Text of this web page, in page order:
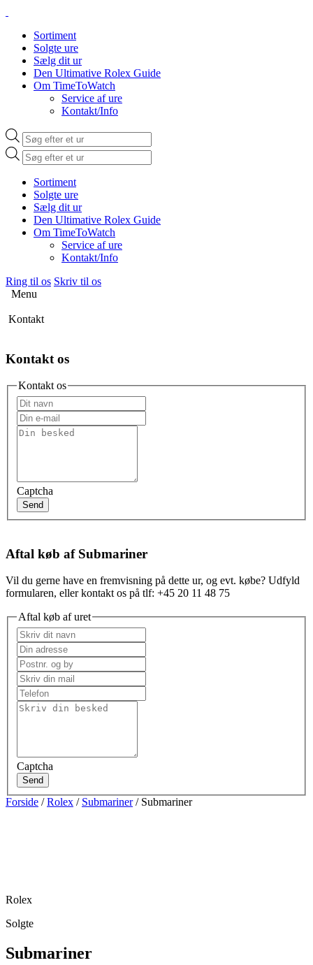
Sortiment
Solgte ure
Sælg dit ur
Den Ultimative Rolex Guide
Om TimeToWatch
Service af ure
Kontakt/Info
Products
search
Products
search
Sortiment
Solgte ure
Sælg dit ur
Den Ultimative Rolex Guide
Om TimeToWatch
Service af ure
Kontakt/Info
Ring til os Skriv til os
Menu
Kontakt
Kontakt os
Kontakt os
Captcha
Send
Aftal køb af Submariner
Vil du gerne have en fremvisning på dette ur, og evt. købe? Udfyld
formularen, eller kontakt os på tlf: +45 20 11 48 75
Aftal køb af uret
Captcha
Send
Forside /Rolex / Submariner/ Submariner
Rolex
Solgte
Submariner